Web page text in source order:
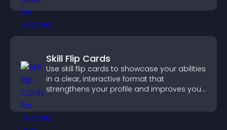
Skill Flip Cards
Use skill flip cards to showcase your abilities
in a clear, interactive format that
strengthens your profile and improves your